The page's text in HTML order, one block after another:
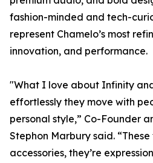
fashion-minded and tech-
represent Chamelo’s most
innovation, and performance.
"What I love about Infinity
effortlessly they move with
personal style,” Co-Founder
Stephon Marbury said.
accessories, they’re